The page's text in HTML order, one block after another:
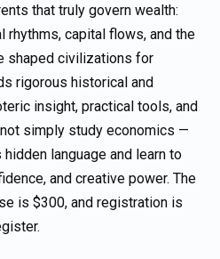
that truly govern wealth:
rhythms, capital flows, and the
shaped civilizations for
rigorous historical and
insight, practical tools, and
simply study economics —
language and learn to
and creative power. The
is $300, and registration is